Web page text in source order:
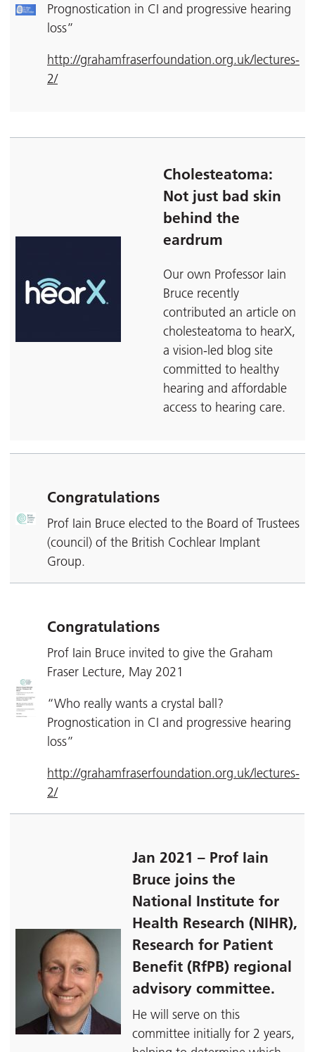
Prognostication in CI and progressive hearing
loss”
http://grahamfraserfoundation.org.uk/lectures-
2/
Cholesteatoma:
Not just bad skin
behind the
eardrum
Our own Professor Iain
Bruce recently
contributed an article on
cholesteatoma to hearX,
a vision-led blog site
committed to healthy
hearing and affordable
access to hearing care.
Congratulations
Prof Iain Bruce elected to the Board of Trustees
(council) of the British Cochlear Implant
Group.
Congratulations
Prof Iain Bruce invited to give the Graham
Fraser Lecture, May 2021
“Who really wants a crystal ball?
Prognostication in CI and progressive hearing
loss”
http://grahamfraserfoundation.org.uk/lectures-
2/
Jan 2021 – Prof Iain
Bruce joins the
National Institute for
Health Research (NIHR),
Research for Patient
Benefit (RfPB) regional
advisory committee.
He will serve on this
committee initially for 2 years,